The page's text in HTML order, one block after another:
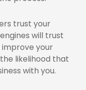
trust your
will trust
improve your
likelihood that
with you.